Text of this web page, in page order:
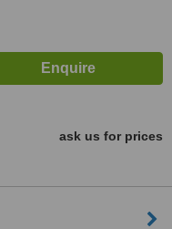
ask us for prices